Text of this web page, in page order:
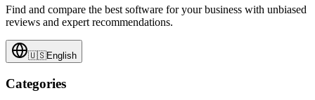
Find and compare the best software for your business with unbiased
reviews and expert recommendations.
🇺🇸English
Categories